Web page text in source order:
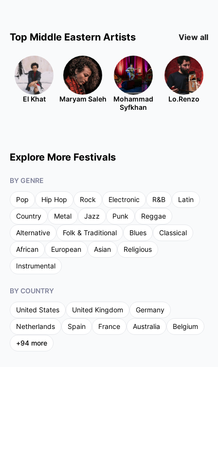
Top Middle Eastern Artists View all
El Khat Maryam Saleh
Mohammad
Syfkhan
Lo.Renzo
Explore More Festivals
BY GENRE
Pop Hip Hop Rock Electronic R&B
Latin
Country
Metal Jazz Punk
Reggae
Alternative
Folk & Traditional Blues
Classical
African
European Asian
Religious
Instrumental
BY COUNTRY
United States United Kingdom
Germany
Netherlands
Spain France Australia
Belgium
+94 more